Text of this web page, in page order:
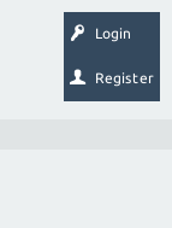
Login
Register